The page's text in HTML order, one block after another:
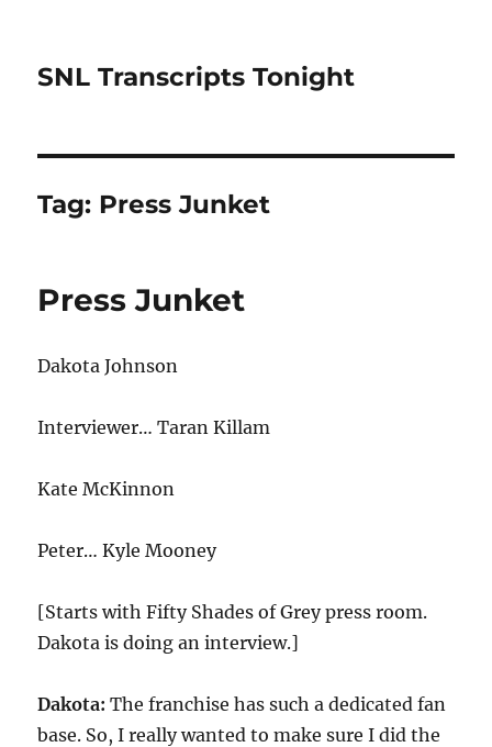
SNL Transcripts Tonight
Tag: Press Junket
Press Junket
Dakota Johnson
Interviewer… Taran Killam
Kate McKinnon
Peter… Kyle Mooney
[Starts with Fifty Shades of Grey press room.
Dakota is doing an interview.]
Dakota: The franchise has such a dedicated fan
base. So, I really wanted to make sure I did the